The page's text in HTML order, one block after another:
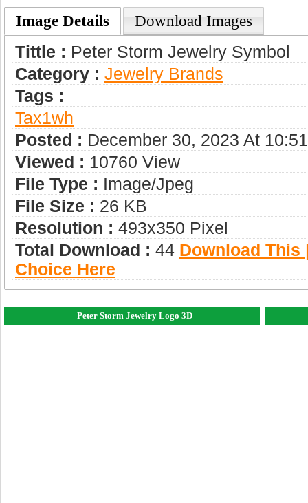
Image Details Download Images
Tittle : Peter Storm Jewelry Symbol
Category : Jewelry Brands
Tags :
Tax1wh
Posted : December 30, 2023 At
Viewed : 10760 View
File Type : Image/jpeg
File Size : 26 KB
Resolution : 493x350 Pixel
Total Download : 44 Download This
Choice Here
Peter Storm Jewelry Logo 3D